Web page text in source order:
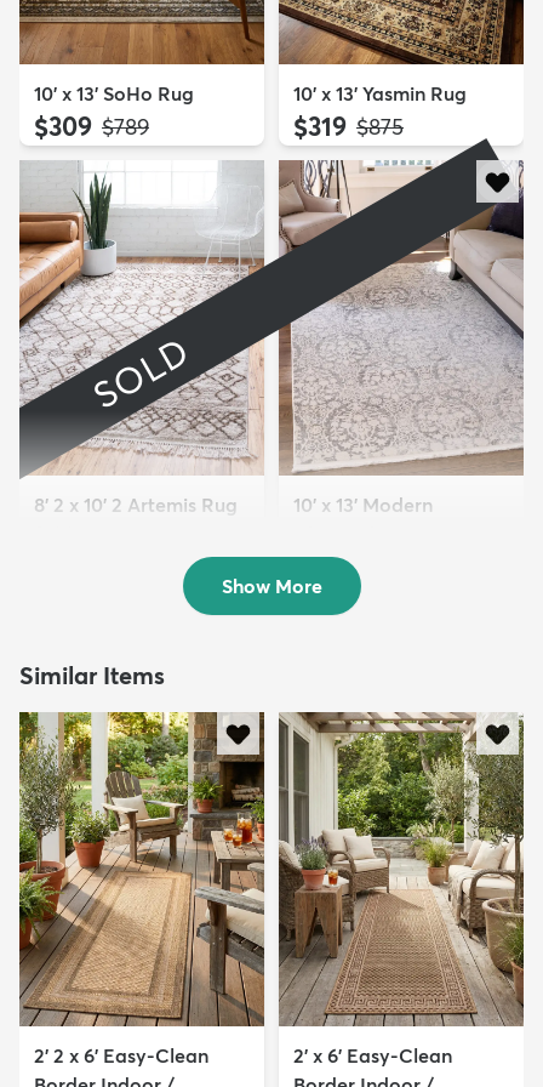
10' x 13' SoHo Rug
$309 MSRP:
$789
10' x 13' Yasmin Rug
$319 MSRP:
$875
SOLD
8' 2 x 10' 2 Artemis Rug
10' x 13' Modern
$313 MSRP:
$999
Show More
Similar Items
2' 2 x 6' Easy-Clean
2' x 6' Easy-Clean